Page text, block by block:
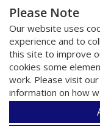
Please Note
Our website uses
experience and to
this site to improve
cookies some
work. Please visit our
information on how